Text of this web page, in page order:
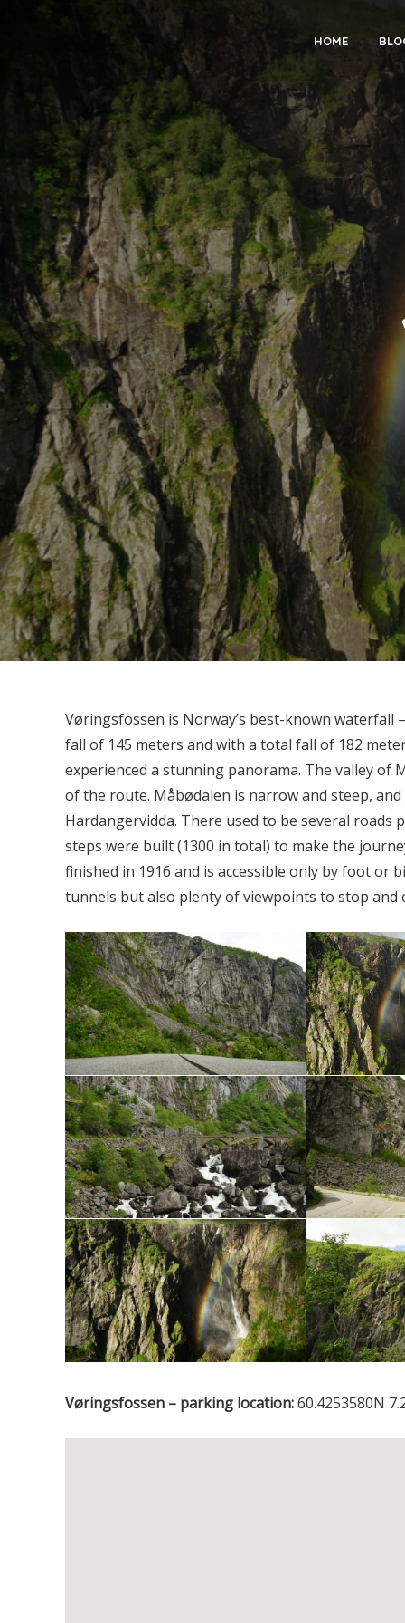
HOME
Vøringsfossen is Norway’s best-known
fall of 145 meters and with a total fall of 182
experienced a stunning panorama. The valley of
of the route. Måbødalen is narrow and steep,
Hardangervidda. There used to be several
steps were built (1300 in total) to make the
finished in 1916 and is accessible only by foot or
tunnels but also plenty of viewpoints to stop and
Vøringsfossen – parking location:60.4253580N